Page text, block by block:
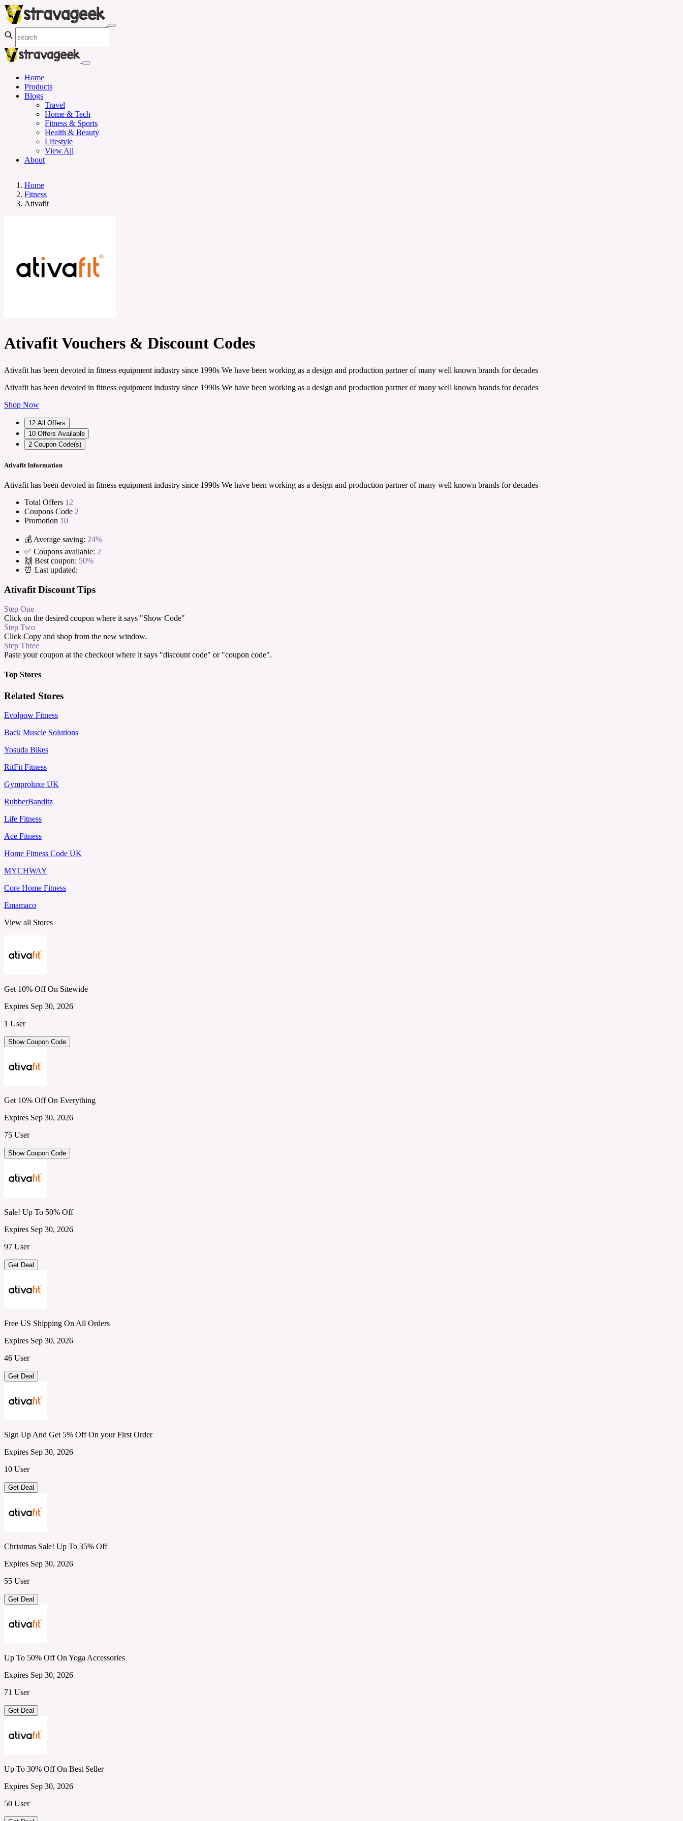
Home
Products
Blogs
Travel
Home & Tech
Fitness & Sports
Health & Beauty
Lifestyle
View All
About
Home
Fitness
Ativafit
Ativafit Vouchers & Discount Codes
Ativafit has been devoted in fitness equipment industry since 1990s We have been working as a design and production partner of many well known brands for decades
Ativafit has been devoted in fitness equipment industry since 1990s We have been working as a design and production partner of many well known brands for decades
Shop Now
12 All Offers
10 Offers Available
2 Coupon Code(s)
Ativafit Information
Ativafit has been devoted in fitness equipment industry since 1990s We have been working as a design and production partner of many well known brands for decades
Total Offers 12
Coupons Code 2
Promotion 10
💰 Average saving: 24%
✅ Coupons available: 2
🙌 Best coupon: 50%
⏰ Last updated:
Ativafit Discount Tips
Step One
Click on the desired coupon where it says "Show Code"
Step Two
Click Copy and shop from the new window.
Step Three
Paste your coupon at the checkout where it says "discount code" or "coupon code".
Top Stores
Related Stores
Evolpow Fitness
Back Muscle Solutions
Yosuda Bikes
RitFit Fitness
Gymproluxe UK
RubberBanditz
Life Fitness
Ace Fitness
Home Fitness Code UK
MYCHWAY
Core Home Fitness
Emamaco
View all Stores
Get 10% Off On Sitewide
Expires Sep 30, 2026
1 User
Show Coupon Code
Get 10% Off On Everything
Expires Sep 30, 2026
75 User
Show Coupon Code
Sale! Up To 50% Off
Expires Sep 30, 2026
97 User
Get Deal
Free US Shipping On All Orders
Expires Sep 30, 2026
46 User
Get Deal
Sign Up And Get 5% Off On your First Order
Expires Sep 30, 2026
10 User
Get Deal
Christmas Sale! Up To 35% Off
Expires Sep 30, 2026
55 User
Get Deal
Up To 50% Off On Yoga Accessories
Expires Sep 30, 2026
71 User
Get Deal
Up To 30% Off On Best Seller
Expires Sep 30, 2026
50 User